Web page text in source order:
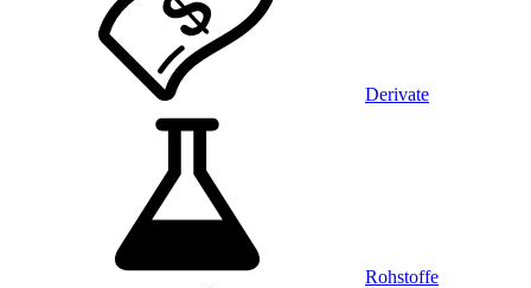
Derivate
Rohstoffe